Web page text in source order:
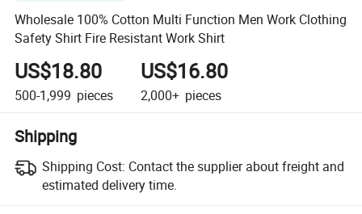
Wholesale 100% Cotton Multi Function Men Work Clothing
Safety Shirt Fire Resistant Work Shirt
US$18.80
500-1,999 pieces
US$16.80
2,000+ pieces
Shipping
Shipping Cost: Contact the supplier about freight and
estimated delivery time.